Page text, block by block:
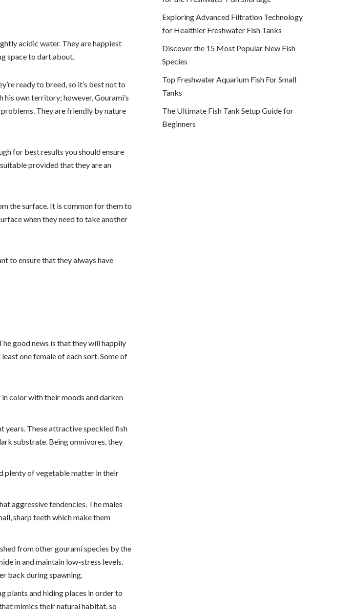
acidic water. They are happiest
space to dart about.
ready to breed, so it’s best not to
his own territory; however, Gourami’s
They are friendly by nature
for best results you should ensure
provided that they are an
the surface. It is common for them to
when they need to take another
to ensure that they always have
good news is that they will happily
one female of each sort. Some of
color with their moods and darken
years. These attractive speckled fish
substrate. Being omnivores, they
plenty of vegetable matter in their
aggressive tendencies. The males
sharp teeth which make them
from other gourami species by the
in and maintain low-stress levels.
back during spawning.
plants and hiding places in order to
mimics their natural habitat, so
Exploring Advanced Filtration Technology
for Healthier Freshwater Fish Tanks
Discover the 15 Most Popular New Fish
Species
Top Freshwater Aquarium Fish For Small
Tanks
The Ultimate Fish Tank Setup Guide for
Beginners